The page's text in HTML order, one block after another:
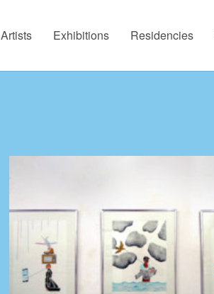
Artists Exhibitions Residencies